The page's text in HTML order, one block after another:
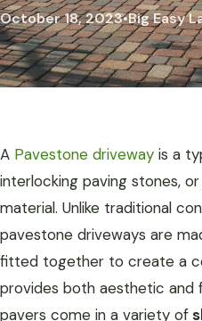
October 18, 2023•Big Easy
A Pavestone driveway is a
interlocking paving stones,
material. Unlike traditional
pavestone driveways are
fitted together to create a
provides both aesthetic and
pavers come in a variety of